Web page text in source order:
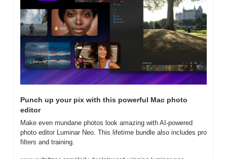
Punch up your pix with this powerful Mac photo
editor
Make even mundane photos look amazing with AI-powered
photo editor Luminar Neo. This lifetime bundle also includes pro
filters and training.